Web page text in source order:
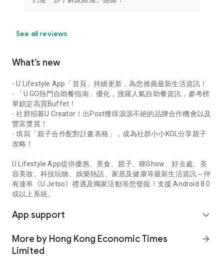
See all reviews
What’s new
- U Lifestyle App「首頁」持續更新，為您推薦最新生活資訊！
- 「U GO熱門自助餐指南」優化，搜羅人氣自助餐資訊，參考榜
單鎖定高質Buffet！
- 社群招募U Creator！出Post獲得源源不絕的品牌合作機會以及
豐富獎賞！
- 填寫「親子合作配對計畫表格」，成為社群小小KOL分享親子
攻略！
U Lifestyle App提供優惠、美食、親子、睇Show、好去處、美
容美妝、科技玩物、娛樂熱話、家居及健康等最新生活資訊～仲
有連串《U Jetso》禮遇及獨家活動等您發掘！支援 Android 8.0
或以上系統。
App support expand_more
More by Hong Kong Economic Times
Limited
arrow_forward